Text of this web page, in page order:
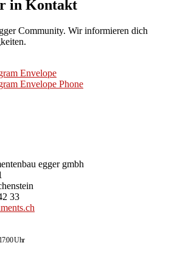
in Kontakt
Community. Wir informieren dich
Envelope
Envelope Phone
egger gmbh
33
Uhr